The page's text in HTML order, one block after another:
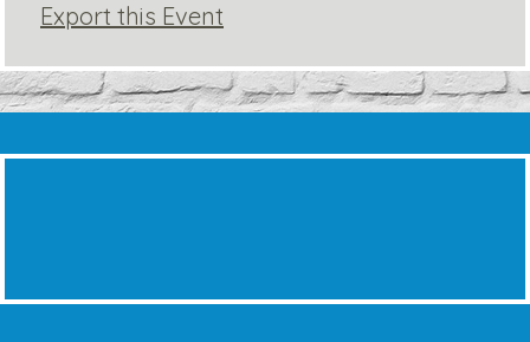
Export this Event